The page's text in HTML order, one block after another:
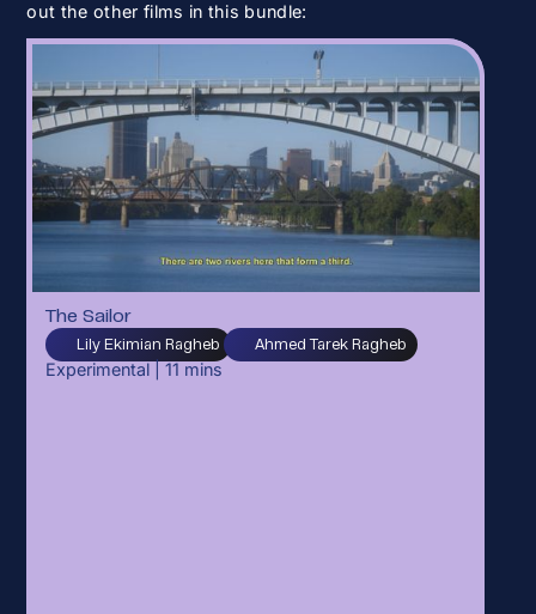
out the other films in this bundle:
The Sailor
Lily Ekimian Ragheb Ahmed Tarek Ragheb
Experimental |11 mins